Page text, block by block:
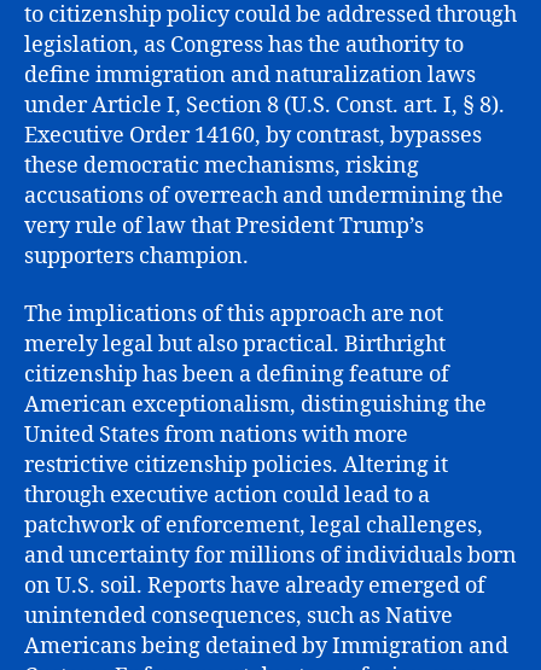
to citizenship policy could be addressed through
legislation, as Congress has the authority to
define immigration and naturalization laws
under Article I, Section 8 (U.S. Const. art. I, § 8).
Executive Order 14160, by contrast, bypasses
these democratic mechanisms, risking
accusations of overreach and undermining the
very rule of law that President Trump’s
supporters champion.
The implications of this approach are not
merely legal but also practical. Birthright
citizenship has been a defining feature of
American exceptionalism, distinguishing the
United States from nations with more
restrictive citizenship policies. Altering it
through executive action could lead to a
patchwork of enforcement, legal challenges,
and uncertainty for millions of individuals born
on U.S. soil. Reports have already emerged of
unintended consequences, such as Native
Americans being detained by Immigration and